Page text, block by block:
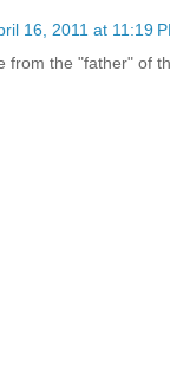
16, 2011 at 11:19
from the "father" of